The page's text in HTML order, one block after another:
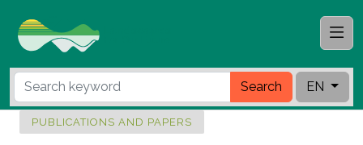
Search EN
PUBLICATIONS AND PAPERS